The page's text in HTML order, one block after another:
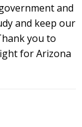
and
and keep our
you to
for Arizona